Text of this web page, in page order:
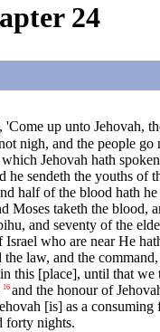
24
up unto Jehovah,
nigh, and the people
Jehovah hath
he sendeth the youths of
half of the blood hath
Moses taketh the blood,
and seventy of the
Israel who are near He
the law, and the
this [place], until that
16 and the honour of
[is] as a
forty nights.